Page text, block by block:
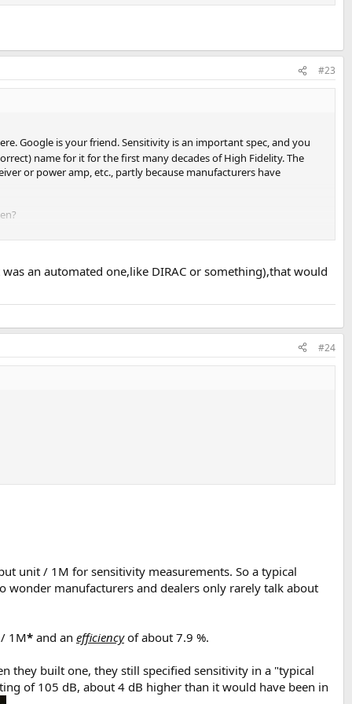
#23
Google is your friend. Sensitivity is an important spec, and you
name for it for the first many decades of High Fidelity. The
or power amp, etc., partly because manufacturers have
up to 110 dB peak in the deep bass)? Or do you play at a lower
if you never (well, hardly ever) hear distortion in the loud
an automated one,like DIRAC or something),that would
#24
unit / 1M for sensitivity measurements. So a typical
wonder manufacturers and dealers only rarely talk about
1M* and an efficiency of about 7.9 %.
they built one, they still specified sensitivity in a "typical
of 105 dB, about 4 dB higher than it would have been in